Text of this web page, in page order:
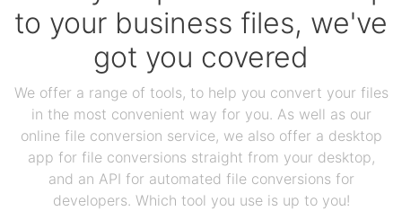
to your business files, we've
got you covered
We offer a range of tools, to help you convert your files
in the most convenient way for you. As well as our
online file conversion service, we also offer a desktop
app for file conversions straight from your desktop,
and an API for automated file conversions for
developers. Which tool you use is up to you!